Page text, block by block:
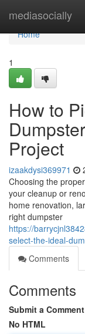
mediasocially
Home
Home
1
How to
Project
izaakdysi369971
Choosing the
your cleanup or
home renovation,
right dumpster
https://
select-the-ideal-
Comments
Comments
Submit a Comment
No HTML